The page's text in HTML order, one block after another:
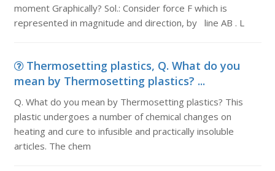
moment Graphically? Sol.: Consider force F which is
represented in magnitude and direction, by line AB . L
Thermosetting plastics, Q. What do you
mean by Thermosetting plastics? ...
Q. What do you mean by Thermosetting plastics? This
plastic undergoes a number of chemical changes on
heating and cure to infusible and practically insoluble
articles. The chem